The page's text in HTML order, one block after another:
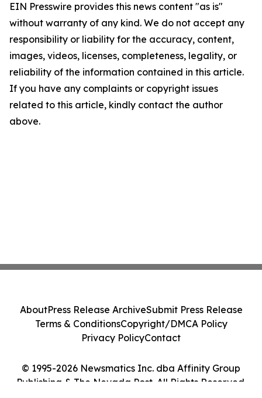
EIN Presswire provides this news content "as is"
without warranty of any kind. We do not accept any
responsibility or liability for the accuracy, content,
images, videos, licenses, completeness, legality, or
reliability of the information contained in this article.
If you have any complaints or copyright issues
related to this article, kindly contact the author
above.
© 1995-2026 Newsmatics Inc. dba Affinity Group
Publishing & The Nevada Post. All Rights Reserved.
AboutPress Release ArchiveSubmit Press Release
Terms & ConditionsCopyright/DMCA Policy
Privacy PolicyContact